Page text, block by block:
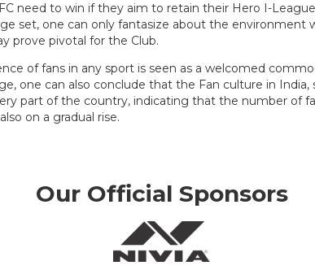
need to win if they aim to retain their Hero I-
set, one can only fantasize about the environment
prove pivotal for the Club.
of fans in any sport is seen as a welcomed
one can also conclude that the Fan culture in
part of the country, indicating that the number of
on a gradual rise.
Our Official Sponsors